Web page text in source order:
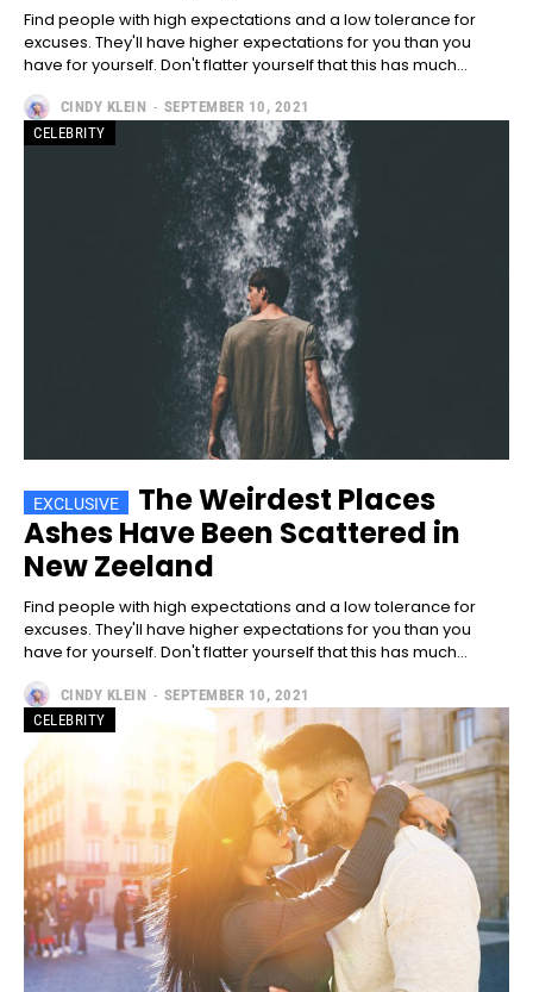
Ut mollis pellentesque tortor
Nullam eu erat condimentum
Donec quis est ac felis
Orci varius natoque dolor
Monthly pricing
Find people with high expectations and a low tolerance for
excuses. They'll have higher expectations for you than you
have for yourself. Don't flatter yourself that this has much...
CINDY KLEIN - SEPTEMBER 10, 2021
CELEBRITY
The Weirdest Places
Ashes Have Been Scattered in
New Zeeland
Find people with high expectations and a low tolerance for
excuses. They'll have higher expectations for you than you
have for yourself. Don't flatter yourself that this has much...
CINDY KLEIN - SEPTEMBER 10, 2021
CELEBRITY